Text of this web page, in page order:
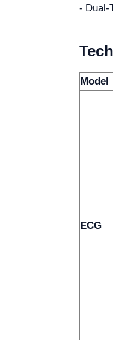
- Dual-
Model
ECG